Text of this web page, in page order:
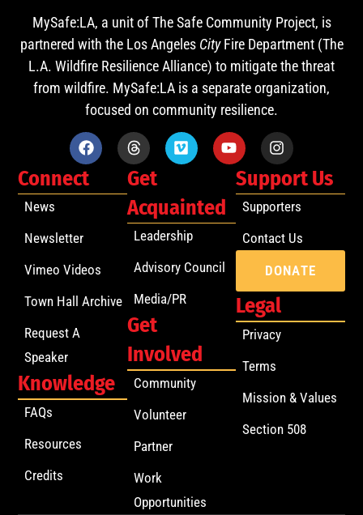
MySafe:LA, a unit of The Safe Community Project, is
partnered with the Los Angeles CityFire Department (The
L.A. Wildfire Resilience Alliance) to mitigate the threat
from wildfire. MySafe:LA is a separate organization,
focused on community resilience.
Connect
News
Newsletter
Vimeo Videos
Town Hall Archive
Request A
Speaker
Knowledge
FAQs
Resources
Credits
Get
Acquainted
Leadership
Advisory Council
Media/PR
Get
Involved
Community
Volunteer
Partner
Work
Opportunities
Support Us
Supporters
Contact Us
DONATE
Legal
Privacy
Terms
Mission & Values
Section 508